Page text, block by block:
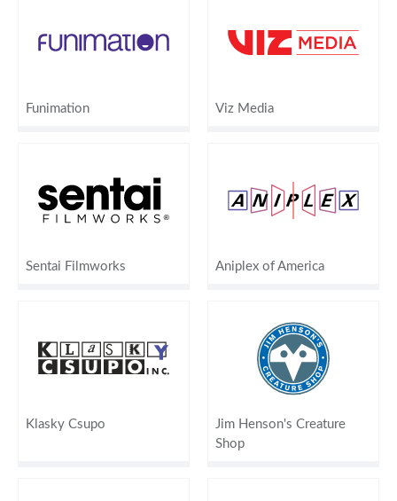
Funimation Viz Media
Sentai Filmworks Aniplex of America
Klasky Csupo
Jim Henson's Creature
Shop